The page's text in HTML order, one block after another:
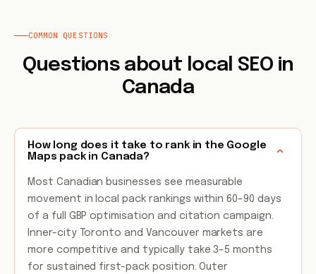
COMMON QUESTIONS
Questions about local SEO in
Canada
How long does it take to rank in the Google
Maps pack in Canada?
Most Canadian businesses see measurable
movement in local pack rankings within 60–90 days
of a full GBP optimisation and citation campaign.
Inner-city Toronto and Vancouver markets are
more competitive and typically take 3–5 months
for sustained first-pack position. Outer